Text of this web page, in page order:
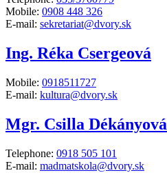
Mobile: 0908 448 326
E-mail: sekretariat@dvory.sk
Ing. Réka Csergeová
Mobile: 0918511727
E-mail: kultura@dvory.sk
Mgr. Csilla Dékányová
Telephone: 0918 505 101
E-mail: madmatskola@dvory.sk